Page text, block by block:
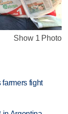
Show 1 Photo
fight